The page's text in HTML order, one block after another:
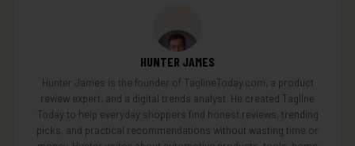
HUNTER JAMES
Hunter James is the founder of TaglineToday.com, a product
review expert, and a digital trends analyst. He created Tagline
Today to help everyday shoppers find honest reviews, trending
picks, and practical recommendations without wasting time or